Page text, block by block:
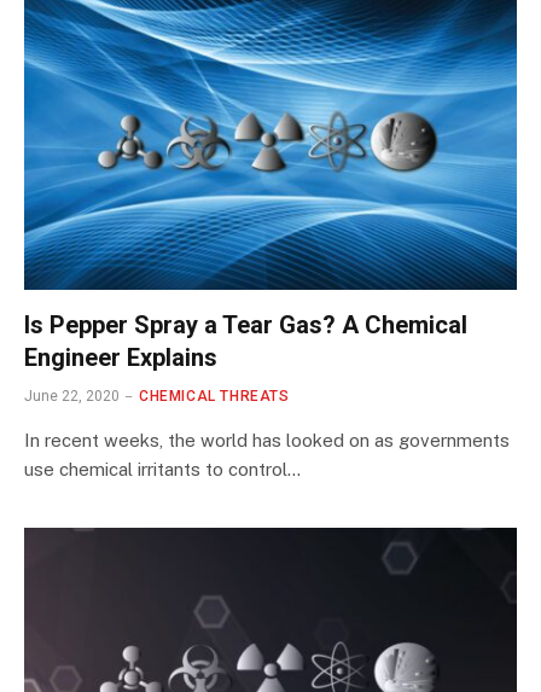
Is Pepper Spray a Tear Gas? A Chemical
Engineer Explains
June 22, 2020 CHEMICAL THREATS
In recent weeks, the world has looked on as governments
use chemical irritants to control…